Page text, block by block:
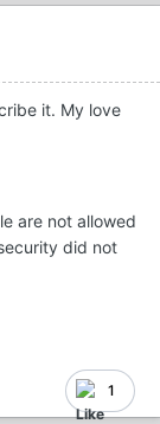
it. My love
are not allowed
did not
1